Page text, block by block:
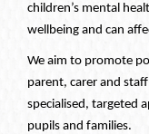
children’s mental
wellbeing and can
We aim to promote
parent, carer and
specialised, targeted
pupils and families.